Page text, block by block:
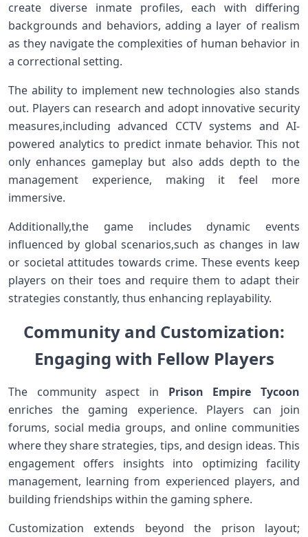
create diverse inmate profiles, each with differing
backgrounds and behaviors, adding a layer⁢ of realism
as they navigate⁢ the complexities of human behavior in
a correctional⁣ setting.
The ability⁢ to implement new technologies also stands
out. Players can research and adopt innovative ​security
⁣measures,including advanced CCTV systems and AI-
powered analytics to predict inmate behavior. This not
only enhances gameplay but⁢ also‍ adds depth to ​the
management experience, ‍making it ‌feel more
immersive.
Additionally,the game includes dynamic events
influenced by global scenarios,such⁢ as changes in ⁣law
or⁣ societal attitudes towards ‌crime. These events keep
players on their toes and require them to adapt their
strategies constantly, thus enhancing replayability.
Community and Customization:
Engaging with Fellow Players
The community aspect in Prison Empire Tycoon
enriches the gaming experience. Players can join
forums, social media groups, and online⁣ communities
where they share‌ strategies, tips, and design ideas. This
engagement offers ⁤insights into optimizing ‌facility
management, learning from experienced players, and
building friendships within the gaming sphere.
Customization extends beyond‍ the prison layout;